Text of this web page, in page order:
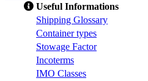
Useful Informations
Shipping Glossary
Container types
Stowage Factor
Incoterms
IMO Classes